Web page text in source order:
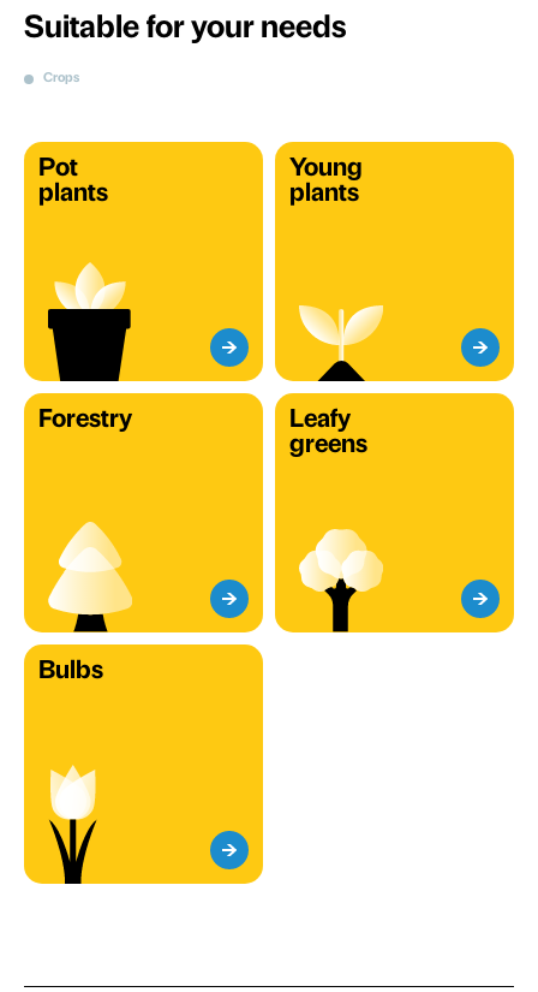
Suitable for your needs
Crops
Pot
plants
Young
plants
Forestry
Leafy
greens
Bulbs